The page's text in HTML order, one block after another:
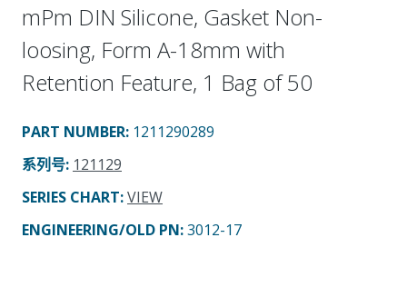
mPm DIN Silicone, Gasket Non-
loosing, Form A-18mm with
Retention Feature, 1 Bag of 50
PART NUMBER: 1211290289
系列号: 121129
SERIES CHART:VIEW
ENGINEERING/OLD PN:3012-17